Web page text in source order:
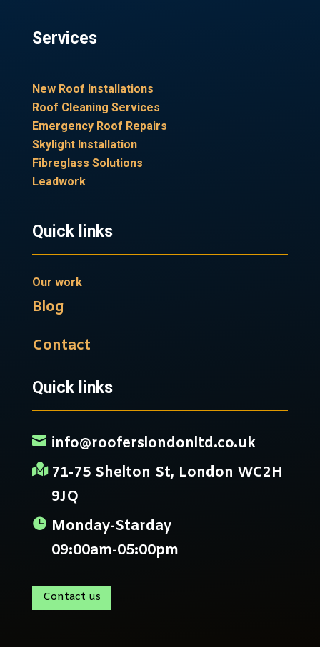
Services
New Roof Installations
Roof Cleaning Services
Emergency Roof Repairs
Skylight Installation
Fibreglass Solutions
Leadwork
Quick links
Our work
Blog
Contact
Quick links
 info@rooferslondonltd.co.uk
 71-75 Shelton St, London WC2H
9JQ
 Monday-Starday
09:00am-05:00pm
Contact us